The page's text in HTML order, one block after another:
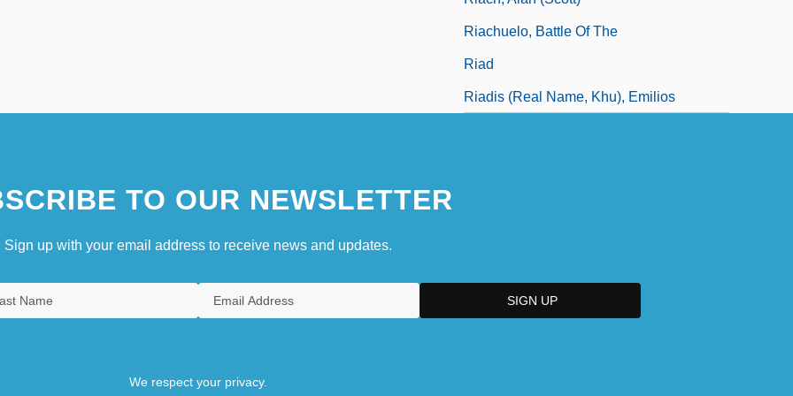
Riachuelo, Battle Of The
Riad
Riadis (real Name, Khu), Emilios
TO OUR NEWSLETTER
Sign up with your email address to receive news and updates.
We respect your privacy.